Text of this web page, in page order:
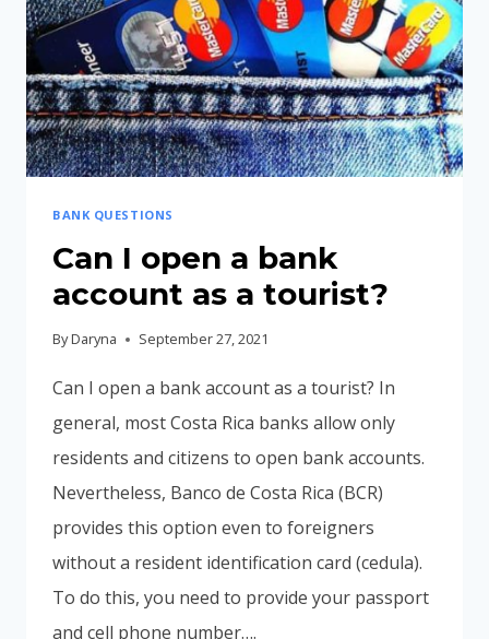
RICA?
BANK QUESTIONS
Can I open a bank
account as a tourist?
ByDaryna September 27, 2021
Can I open a bank account as a tourist? In
general, most Costa Rica banks allow only
residents and citizens to open bank accounts.
Nevertheless, Banco de Costa Rica (BCR)
provides this option even to foreigners
without a resident identification card (cedula).
To do this, you need to provide your passport
and cell phone number….